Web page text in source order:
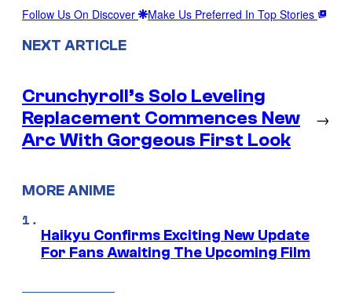
Follow Us On Discover Make Us Preferred In Top Stories
NEXT ARTICLE
Crunchyroll’s Solo Leveling
Replacement Commences New
Arc With Gorgeous First Look
→
MORE ANIME
Haikyu Confirms Exciting New Update
For Fans Awaiting The Upcoming Film